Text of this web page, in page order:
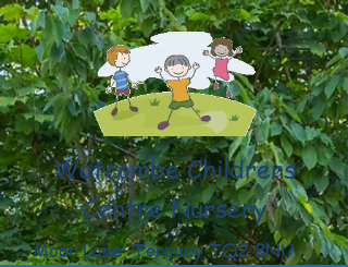
Watcombe Childrens
Centre Nursery
Moor Lane, Torquay TQ2 8NU